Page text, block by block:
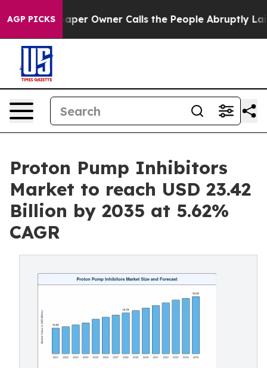
AGP PICKS
Owner Calls the People Abruptly Laid off “Simply
Proton Pump Inhibitors
Market to reach USD 23.42
Billion by 2035 at 5.62%
CAGR